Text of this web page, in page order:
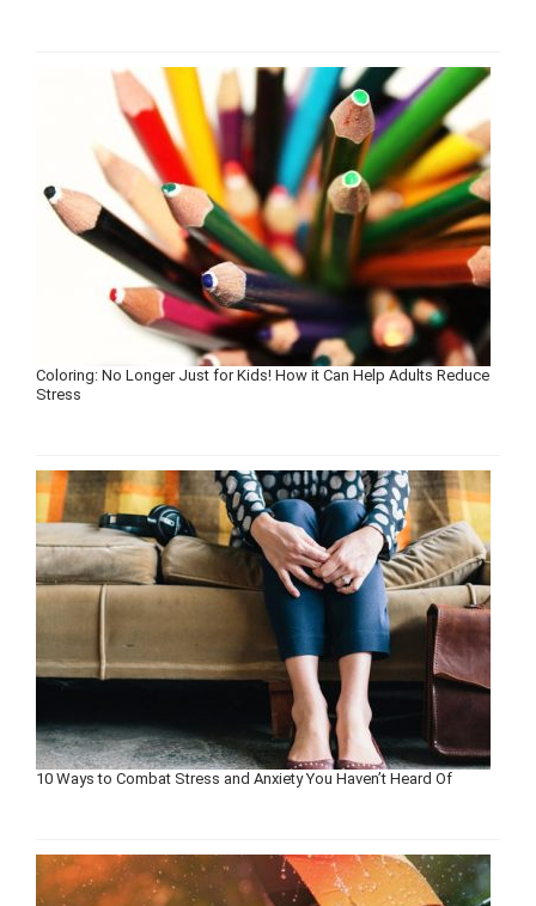
Coloring: No Longer Just for Kids! How it Can Help Adults Reduce
Stress
10 Ways to Combat Stress and Anxiety You Haven’t Heard Of